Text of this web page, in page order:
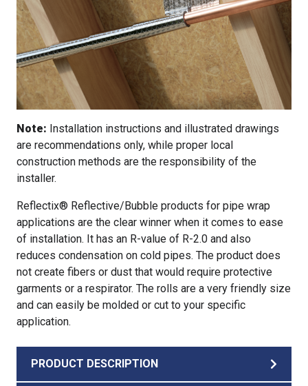
Note: Installation instructions and illustrated drawings
are recommendations only, while proper local
construction methods are the responsibility of the
installer.
Reflectix® Reflective/Bubble products for pipe wrap
applications are the clear winner when it comes to ease
of installation. It has an R-value of R-2.0 and also
reduces condensation on cold pipes. The product does
not create fibers or dust that would require protective
garments or a respirator. The rolls are a very friendly size
and can easily be molded or cut to your specific
application.
PRODUCT DESCRIPTION